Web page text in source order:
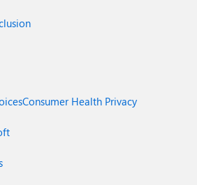
Consumer Health Privacy